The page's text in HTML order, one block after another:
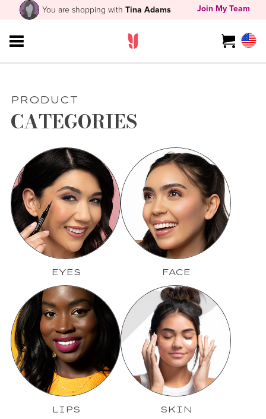
You are shopping withTina Adams Join My Team
PRODUCT
CATEGORIES
EYES FACE
LIPS SKIN